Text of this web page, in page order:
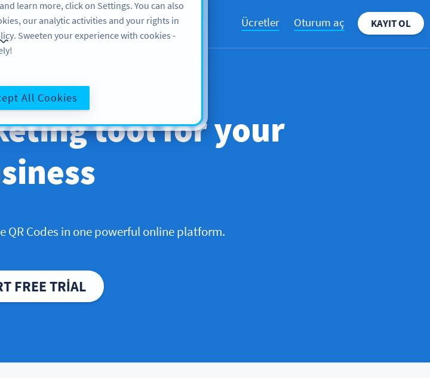
Ücretler Oturum aç KAYIT OL
tool for your
QR Codes in one powerful online platform.
FREE TRIAL
learn more, click on Settings. You can also
our analytic activities and your rights in
. Sweeten your experience with cookies -
All Cookies